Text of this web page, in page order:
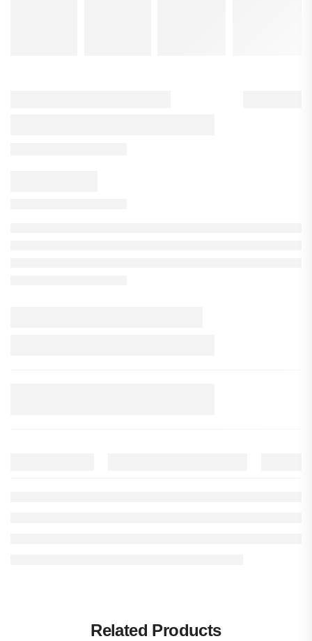
Related Products